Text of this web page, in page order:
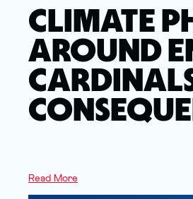
CLIMATE
AROUND
Read More